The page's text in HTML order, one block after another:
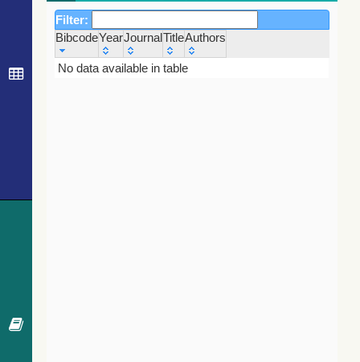
Filter:
BibcodeYearJournalTitleAuthors
Bibcode
Year Journal
No data available in table